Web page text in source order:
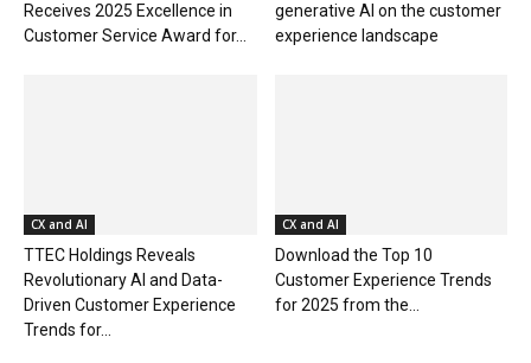
Receives 2025 Excellence in
Customer Service Award for...
generative AI on the customer
experience landscape
CX and AI
TTEC Holdings Reveals
Revolutionary AI and Data-
Driven Customer Experience
Trends for...
CX and AI
Download the Top 10
Customer Experience Trends
for 2025 from the...